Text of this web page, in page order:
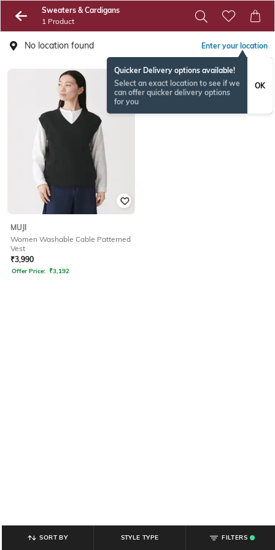
Sweaters & Cardigans
1 Product
No location found Enter your location
Quicker Delivery options available!
Select an exact location to see if we
can offer quicker delivery options
for you
OK
MUJI
Women Washable Cable Patterned
Vest
₹3,990
Offer Price: ₹3,192
SORT BY STYLE TYPE
FILTERS